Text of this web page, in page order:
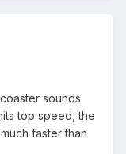
sounds
top speed, the
faster than